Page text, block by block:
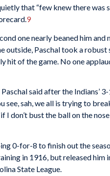
that “few knew there was
9
one nearly beaned him and
outside, Paschal took a robust
hit of the game. No one
said after the Indians’ 3-
sah, we all is trying to
I don’t bust the ball on the
0-for-8 to finish out the
in 1916, but released him
State League.